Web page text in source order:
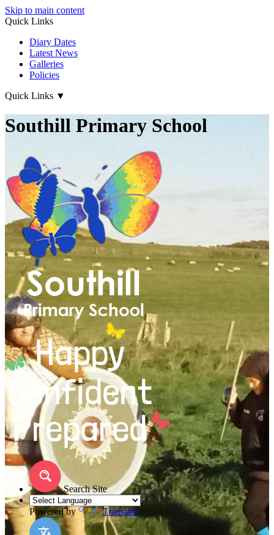
Skip to main content
Quick Links
Diary Dates
Latest News
Galleries
Policies
Quick Links ▼
Southill Primary School
Search Site
Powered by Translate